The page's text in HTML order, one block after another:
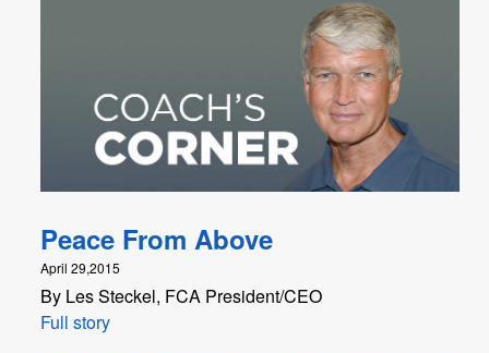
Peace From Above
April 29,2015
By Les Steckel, FCA President/CEO
Full story